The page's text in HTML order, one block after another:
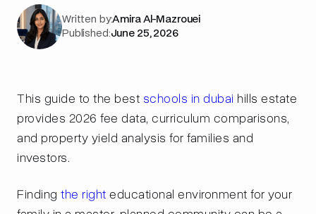
Written by:Amira Al-Mazrouei
Published:June 25, 2026
This guide to the best schools in dubai hills estate
provides 2026 fee data, curriculum comparisons,
and property yield analysis for families and
investors.
Finding the right educational environment for your